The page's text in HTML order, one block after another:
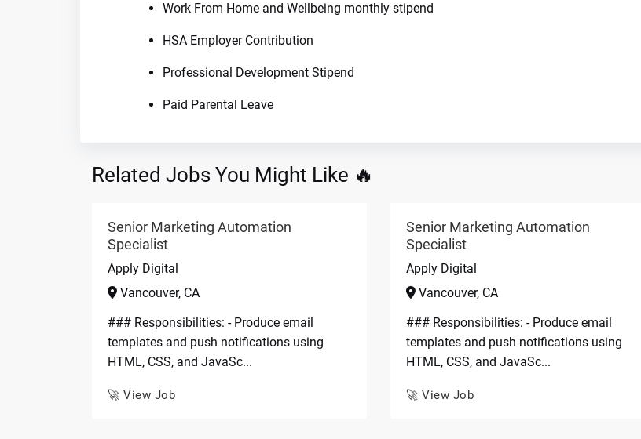
Work From Home and Wellbeing monthly stipend
HSA Employer Contribution
Professional Development Stipend
Paid Parental Leave
Related Jobs You Might Like 🔥
Senior Marketing Automation
Specialist
Apply Digital
Vancouver, CA
### Responsibilities: - Produce email
templates and push notifications using
HTML, CSS, and JavaSc...
🚀 View Job
Senior Marketing Automation
Specialist
Apply Digital
Vancouver, CA
### Responsibilities: - Produce email
templates and push notifications using
HTML, CSS, and JavaSc...
🚀 View Job